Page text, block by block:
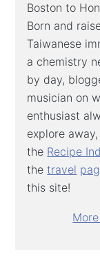
Boston to
Born and
Taiwanese
a chemistry
by day,
musician on
enthusiast
explore
the Recipe
thetravel
this site!